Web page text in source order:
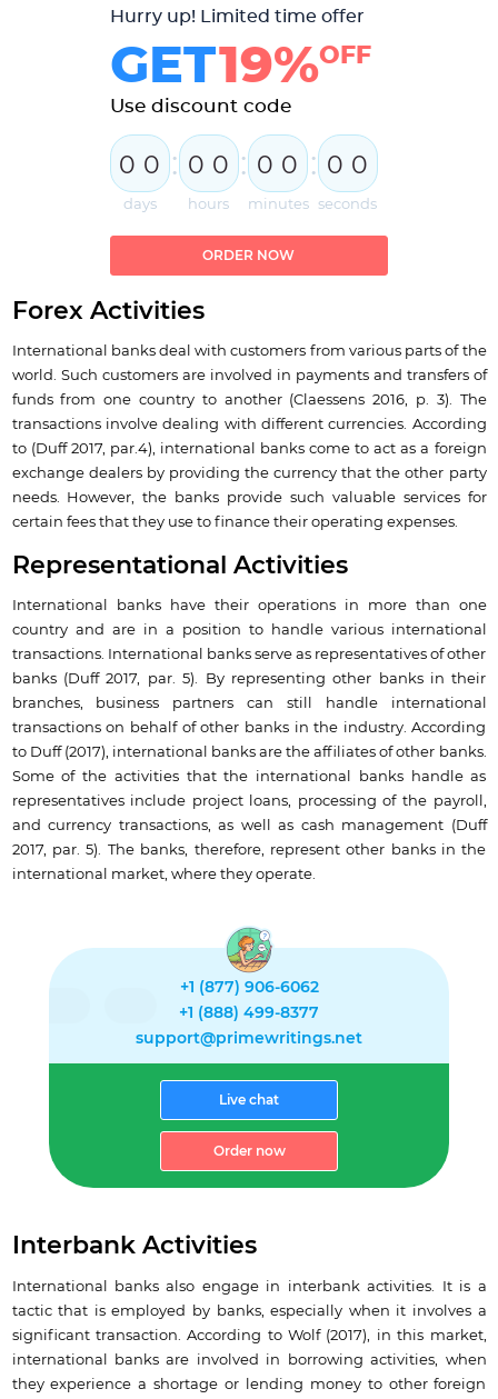
Hurry up! Limited time offer
GET19%OFF
Use discount code
0 0
days
: 0 0
hours
: 0 0
minutes
: 0 0
seconds
ORDER NOW
Forex Activities
International banks deal with customers from various parts of the
world. Such customers are involved in payments and transfers of
funds from one country to another (Claessens 2016, p. 3). The
transactions involve dealing with different currencies. According
to (Duff 2017, par.4), international banks come to act as a foreign
exchange dealers by providing the currency that the other party
needs. However, the banks provide such valuable services for
certain fees that they use to finance their operating expenses.
Representational Activities
International banks have their operations in more than one
country and are in a position to handle various international
transactions. International banks serve as representatives of other
banks (Duff 2017, par. 5). By representing other banks in their
branches, business partners can still handle international
transactions on behalf of other banks in the industry. According
to Duff (2017), international banks are the affiliates of other banks.
Some of the activities that the international banks handle as
representatives include project loans, processing of the payroll,
and currency transactions, as well as cash management (Duff
2017, par. 5). The banks, therefore, represent other banks in the
international market, where they operate.
+1 (877) 906-6062
+1 (888) 499-8377
support@primewritings.net
Live chat
Order now
Interbank Activities
International banks also engage in interbank activities. It is a
tactic that is employed by banks, especially when it involves a
significant transaction. According to Wolf (2017), in this market,
international banks are involved in borrowing activities, when
they experience a shortage or lending money to other foreign